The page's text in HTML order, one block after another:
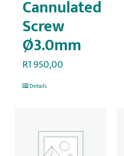
Cannulated
Screw
Ø3.0mm
R1 950,00
Details